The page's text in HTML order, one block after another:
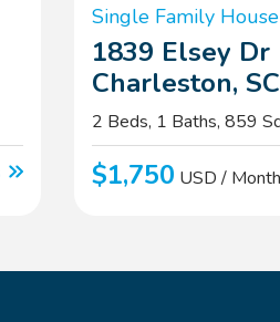
Single Family House
1839 Elsey Dr
Charleston,
2 Beds, 1 Baths, 859
$1,750 USD / Month